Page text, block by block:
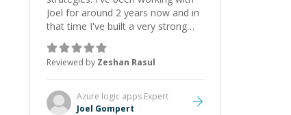
Joel for around 2 years now and in
that time I've built a very strong
game dev portfolio. Joel has
provided excellent support and
guidance throughout this period.
Great mentor and very experienced
and knowledgeable about game
dev and the industry.
Reviewed by Zeshan Rasul
Azure logic apps Expert
Joel Gompert